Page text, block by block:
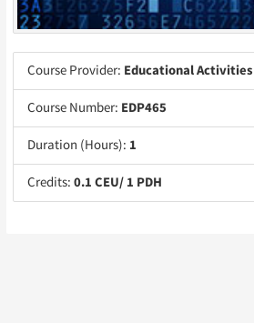
Course Provider: Educational Activities
Course Number: EDP465
Duration (Hours): 1
Credits: 0.1 CEU/ 1 PDH